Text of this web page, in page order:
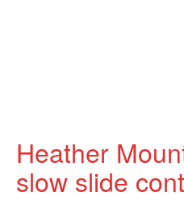
Heather
slow slide